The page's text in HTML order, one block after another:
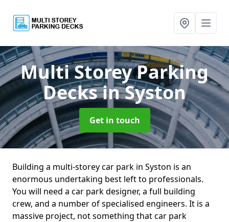
Multi Storey Parking
Decksin Syston
Get in touch
Building a multi-storey car park in Syston is an
enormous undertaking best left to professionals.
You will need a car park designer, a full building
crew, and a number of specialised engineers. It is a
massive project, not something that car park